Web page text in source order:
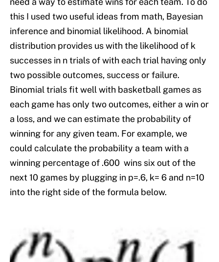
this I used two useful ideas from math, Bayesian
inference and binomial likelihood. A binomial
distribution provides us with the likelihood of k
successes in n trials of with each trial having only
two possible outcomes, success or failure.
Binomial trials fit well with basketball games as
each game has only two outcomes, either a win or
a loss, and we can estimate the probability of
winning for any given team. For example, we
could calculate the probability a team with a
winning percentage of .600 wins six out of the
next 10 games by plugging in p=.6, k= 6 and n=10
into the right side of the formula below.